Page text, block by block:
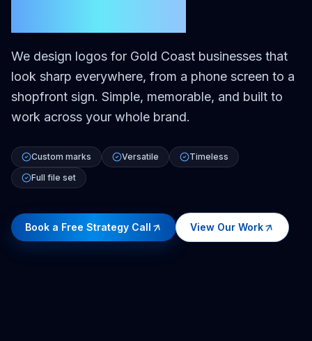
We design logos for Gold Coast businesses that
look sharp everywhere, from a phone screen to a
shopfront sign. Simple, memorable, and built to
work across your whole brand.
Custom marks Versatile
Timeless
Full file set
Book a Free Strategy Call View Our Work